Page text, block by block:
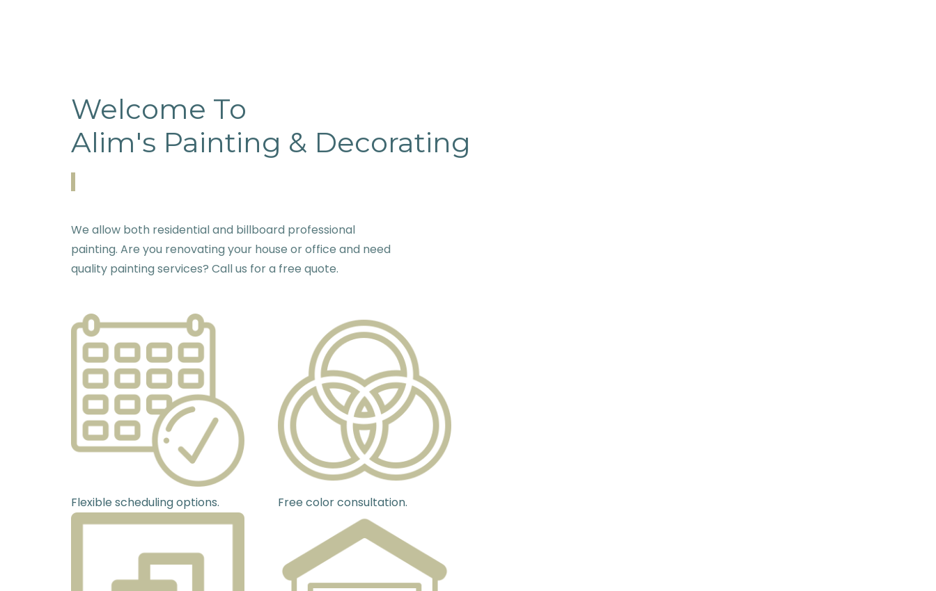
Welcome To
Alim's Painting & Decorating
We allow both residential and billboard professional
painting. Are you renovating your house or office and need
quality painting services? Call us for a free quote.
Flexible scheduling options. Free color consultation.